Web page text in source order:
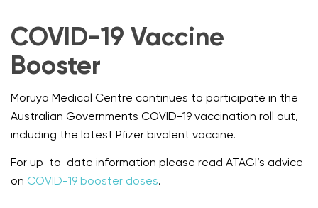
COVID-19 Vaccine
Booster
Moruya Medical Centre continues to participate in the
Australian Governments COVID-19 vaccination roll out,
including the latest Pfizer bivalent vaccine.
For up-to-date information please read ATAGI’s advice
on COVID-19 booster doses.